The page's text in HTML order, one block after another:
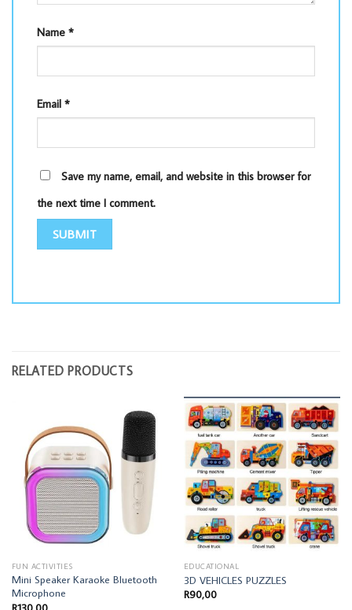
Name *
Email *
Save my name, email, and website in this browser for
the next time I comment.
RELATED PRODUCTS
FUN ACTIVITIES
Mini Speaker Karaoke Bluetooth
Microphone
EDUCATIONAL
3D VEHICLES PUZZLES
R90,00